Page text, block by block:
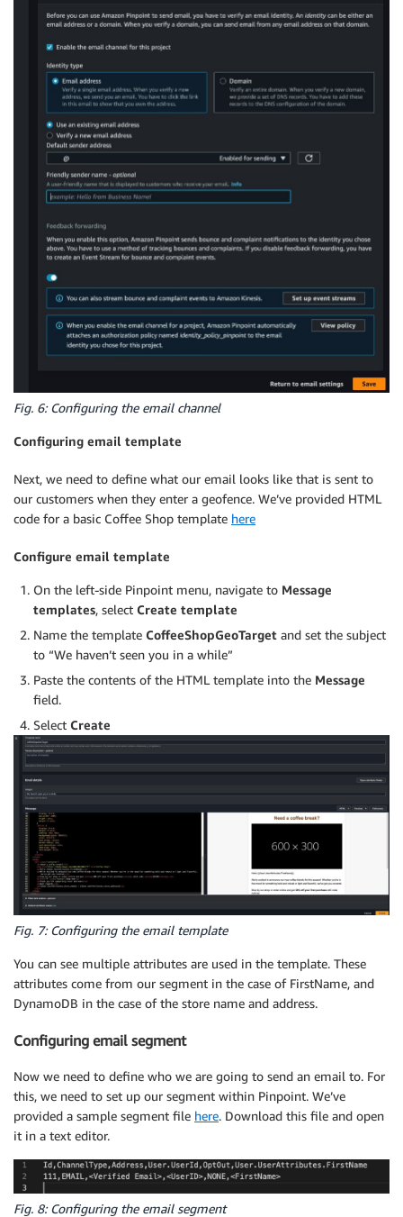
Fig. 6: Configuring the email channel
Configuring email template
Next, we need to define what our email looks like that is sent to
our customers when they enter a geofence. We’ve provided HTML
code for a basic Coffee Shop template here
Configure email template
On the left-side Pinpoint menu, navigate to Message
templates, select Create template
Name the template CoffeeShopGeoTarget and set the subject
to “We haven’t seen you in a while”
Paste the contents of the HTML template into the Message
field.
Select Create
Fig. 7: Configuring the email template
You can see multiple attributes are used in the template. These
attributes come from our segment in the case of FirstName, and
DynamoDB in the case of the store name and address.
Configuring email segment
Now we need to define who we are going to send an email to. For
this, we need to set up our segment within Pinpoint. We’ve
provided a sample segment file here. Download this file and open
it in a text editor.
Fig. 8: Configuring the email segment